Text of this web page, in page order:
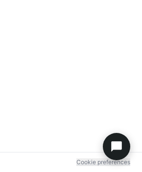
Cookie preferences